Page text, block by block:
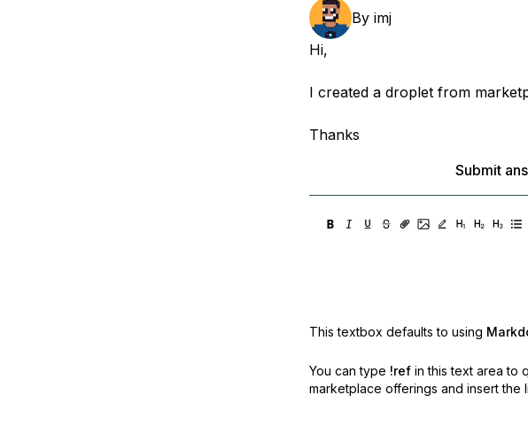
By imj
Hi,
I created a droplet from
Thanks
Submit
This textbox defaults to using
You can type !ref in this text area to
marketplace offerings and insert the